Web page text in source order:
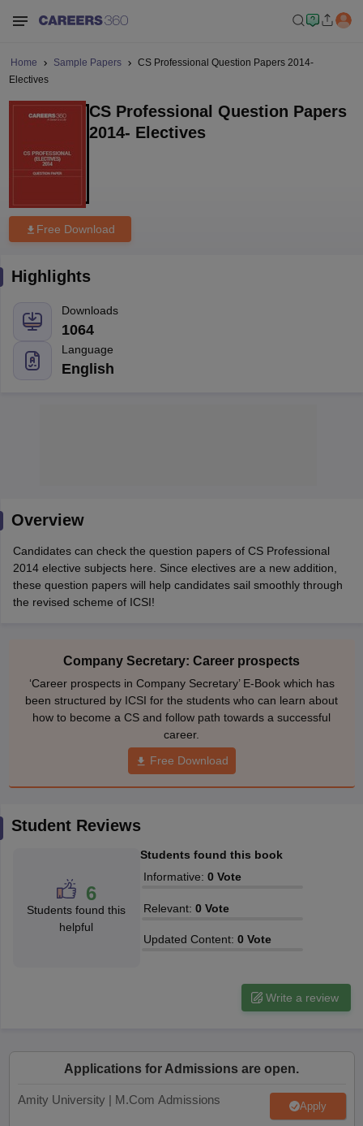
Intermediate Syllabus
CMA Final Exam Pattern
In IndoreTop Government Commerce Colleges In KolkataTop
Colleges in Noida Top B.Com Colleges in ChennaiTop B.Com
M.Com Colleges in HYderabad Top M.Com Colleges in Lucknow
Investment Banking
Home Sample Papers
CS Professional Question Papers 2014-
Electives
CS Professional Question Papers
2014- Electives
Free Download
Highlights
Downloads
1064
Language
English
Overview
Candidates can check the question papers of CS Professional
2014 elective subjects here. Since electives are a new addition,
these question papers will help candidates sail smoothly through
the revised scheme of ICSI!
Company Secretary: Career prospects
‘Career prospects in Company Secretary’ E-Book which has
been structured by ICSI for the students who can learn about
how to become a CS and follow path towards a successful
career.
Free Download
Student Reviews
6
Students found this
helpful
Students found this book
Informative: 0 Vote
Relevant: 0 Vote
Updated Content: 0 Vote
Write a review
Applications for Admissions are open.
Amity University | M.Com Admissions Apply